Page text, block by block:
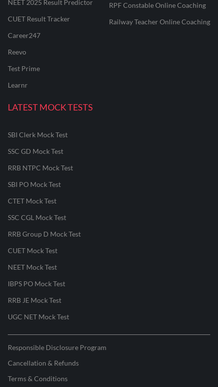
NEET 2025 Result Predictor
CUET Result Tracker
Career247
Reevo
Test Prime
Learnr
RPF Constable Online Coaching
Railway Teacher Online Coaching
LATEST MOCK TESTS
SBI Clerk Mock Test
SSC GD Mock Test
RRB NTPC Mock Test
SBI PO Mock Test
CTET Mock Test
SSC CGL Mock Test
RRB Group D Mock Test
CUET Mock Test
NEET Mock Test
IBPS PO Mock Test
RRB JE Mock Test
UGC NET Mock Test
Responsible Disclosure Program
Cancellation & Refunds
Terms & Conditions